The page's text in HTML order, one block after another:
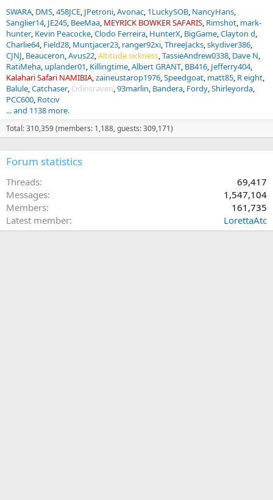
SWARA DMS 458JCE JPetroni Avonac 1LuckySOB NancyHans
Sanglier14 JE245 BeeMaa MEYRICK BOWKER SAFARIS Rimshot mark-
hunter Kevin Peacocke Clodo Ferreira HunterX BigGame Clayton d
Charlie64 Field28 Muntjacer23 ranger92xi ThreeJacks skydiver386
CJNJ Beauceron Avus22 Altitude sickness TassieAndrew0338 Dave N
RatiMeha uplander01 Killingtime Albert GRANT BB416 Jefferry404
Kalahari Safari NAMIBIA zaineustarop1976 Speedgoat matt85 R eight
Balule Catchaser Odinsraven 93marlin Bandera Fordy Shirleyorda
PCC600 Rotciv
... and 1138 more.
Total: 310,359 (members: 1,188, guests: 309,171)
Forum statistics
Threads
69,417
Messages
1,547,104
Members
161,735
Latest member
LorettaAtc